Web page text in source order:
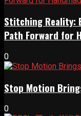
Stitching Reality:
Path Forward for
0
Stop Motion
0